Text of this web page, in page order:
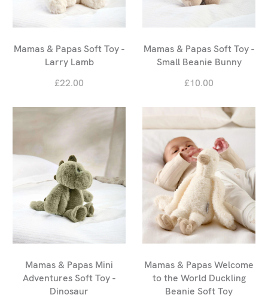
Mamas & Papas Soft Toy -
Larry Lamb
£22.00
Mamas & Papas Soft Toy -
Small Beanie Bunny
£10.00
Mamas & Papas Mini
Adventures Soft Toy -
Dinosaur
Mamas & Papas Welcome
to the World Duckling
Beanie Soft Toy